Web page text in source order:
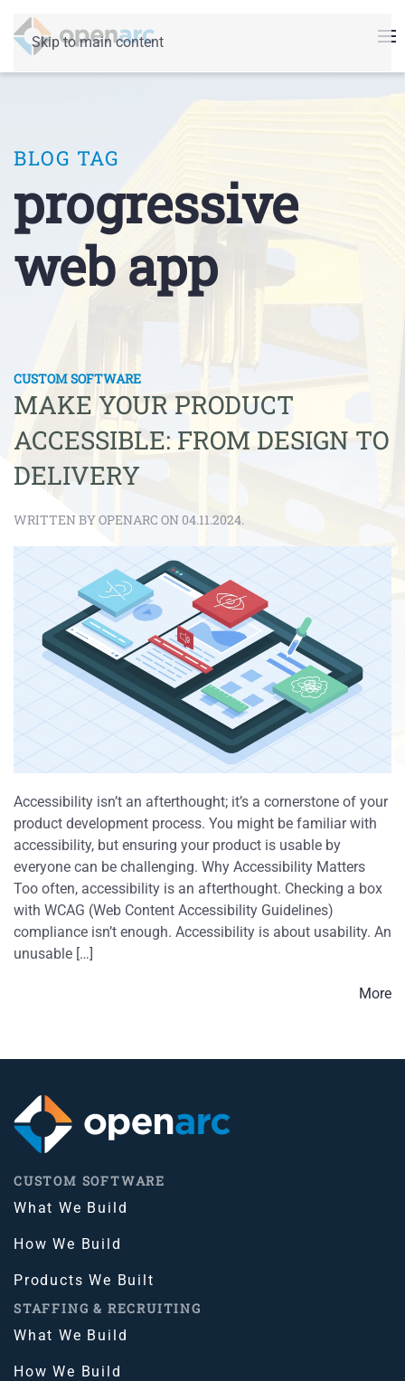
Skip to main content
BLOG TAG
progressive
web app
CUSTOM SOFTWARE
MAKE YOUR PRODUCT
ACCESSIBLE: FROM DESIGN TO
DELIVERY
WRITTEN BY OPENARC ON 04.11.2024.
Accessibility isn’t an afterthought; it’s a cornerstone of your
product development process. You might be familiar with
accessibility, but ensuring your product is usable by
everyone can be challenging. Why Accessibility Matters
Too often, accessibility is an afterthought. Checking a box
with WCAG (Web Content Accessibility Guidelines)
compliance isn’t enough. Accessibility is about usability. An
unusable […]
More
CUSTOM SOFTWARE
What We Build
How We Build
Products We Built
STAFFING & RECRUITING
What We Build
How We Build